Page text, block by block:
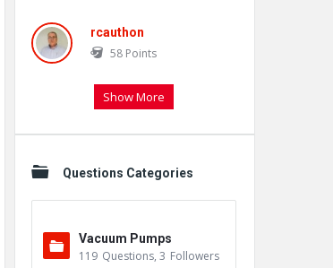
rcauthon
58 Points
Show More
Questions Categories
Vacuum Pumps
119 Questions, 3 Followers